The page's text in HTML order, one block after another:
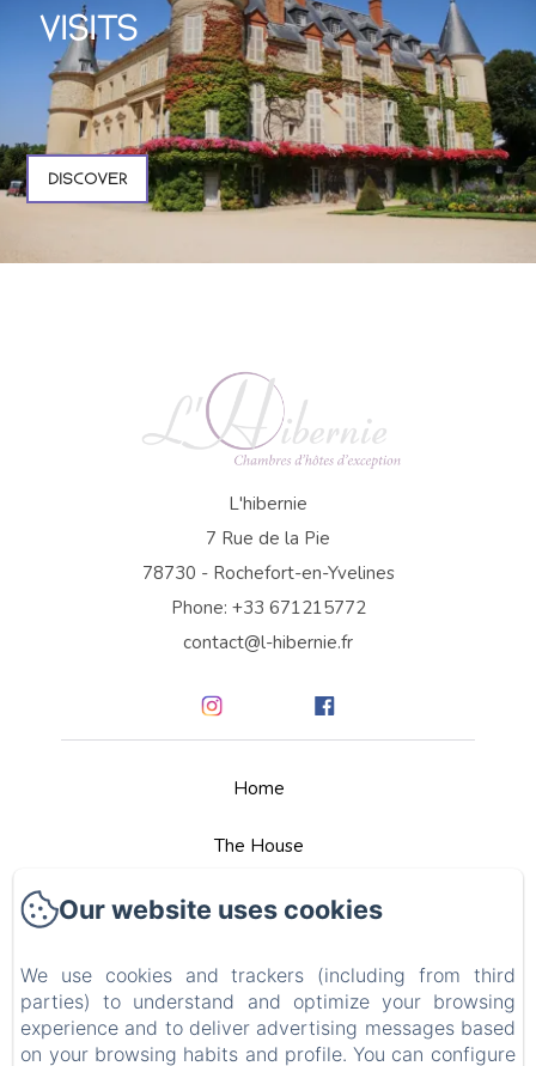
VISITS
DISCOVER
L'hibernie
7 Rue de la Pie
78730 - Rochefort-en-Yvelines
Phone: +33 671215772
contact@l-hibernie.fr
Home
The House
Rooms
Tour Guides
Our website uses cookies
We use cookies and trackers (including from third
parties) to understand and optimize your browsing
experience and to deliver advertising messages based
on your browsing habits and profile. You can configure